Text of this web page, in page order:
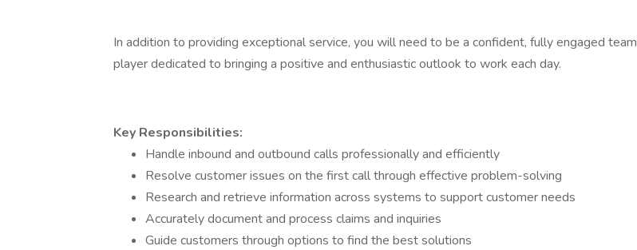
In addition to providing exceptional service, you will need to be a confident, fully engaged team
player dedicated to bringing a positive and enthusiastic outlook to work each day.
Key Responsibilities:
Handle inbound and outbound calls professionally and efficiently
Resolve customer issues on the first call through effective problem-solving
Research and retrieve information across systems to support customer needs
Accurately document and process claims and inquiries
Guide customers through options to find the best solutions